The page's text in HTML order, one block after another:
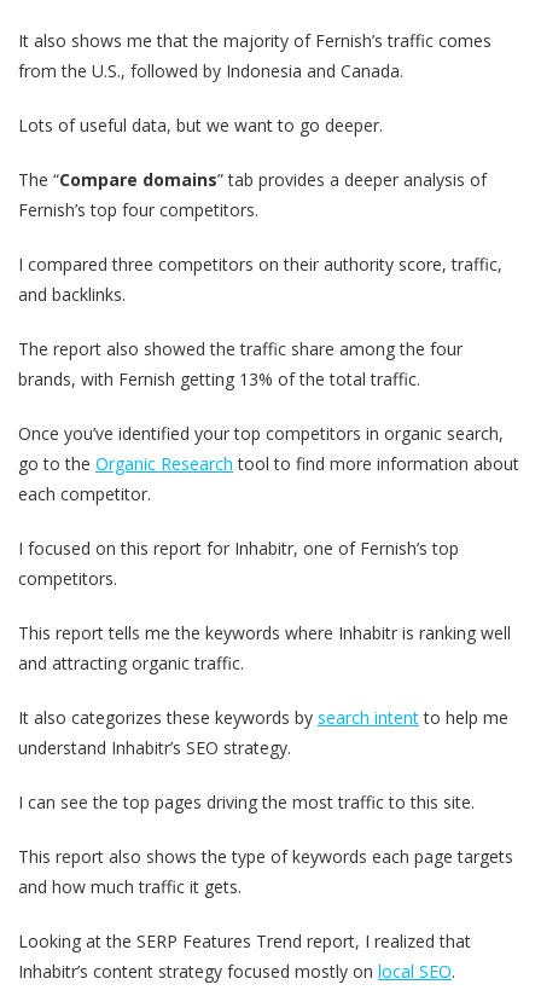
It also shows me that the majority of Fernish’s traffic comes
from the U.S., followed by Indonesia and Canada.
Lots of useful data, but we want to go deeper.
The “Compare domains” tab provides a deeper analysis of
Fernish’s top four competitors.
I compared three competitors on their authority score, traffic,
and backlinks.
The report also showed the traffic share among the four
brands, with Fernish getting 13% of the total traffic.
Once you’ve identified your top competitors in organic search,
go to the Organic Research tool to find more information about
each competitor.
I focused on this report for Inhabitr, one of Fernish’s top
competitors.
This report tells me the keywords where Inhabitr is ranking well
and attracting organic traffic.
It also categorizes these keywords by search intentto help me
understand Inhabitr’s SEO strategy.
I can see the top pages driving the most traffic to this site.
This report also shows the type of keywords each page targets
and how much traffic it gets.
Looking at the SERP Features Trend report, I realized that
Inhabitr’s content strategy focused mostly on local SEO.